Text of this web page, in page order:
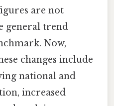
are not
general trend
Now,
changes include
national and
increased